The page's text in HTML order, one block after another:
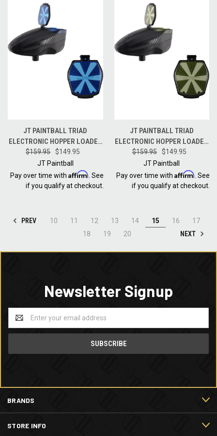
JT PAINTBALL TRIAD
ELECTRONIC HOPPER LOADER
- BLACK WITH BLUE
SPEEDFEED
$159.95
$149.95
JT Paintball
Pay over time with Affirm . See
if you qualify at checkout.
JT PAINTBALL TRIAD
ELECTRONIC HOPPER LOADER
- BLACK WITH OLIVE
SPEEDFEED
$159.95
$149.95
JT Paintball
Pay over time with Affirm . See
if you qualify at checkout.
PREV 10 11 12 13 14 15 16
17
18
19 20 NEXT
Newsletter Signup
Address
BRANDS
STORE INFO